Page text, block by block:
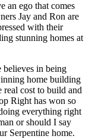
an ego that comes
Jay and Ron are
with their
stunning homes at
in being
home building
cost to build and
Right has won so
everything right
or should I say
Serpentine home.